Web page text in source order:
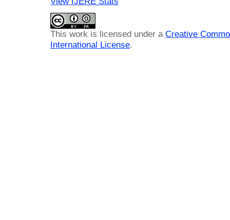
This work is licensed under a Creative
International License.